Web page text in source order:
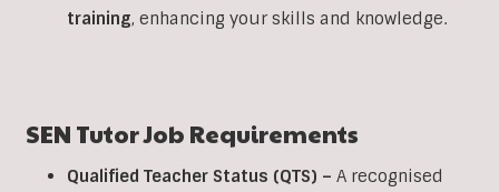
training, enhancing your skills and knowledge.
SEN Tutor Job Requirements
Qualified Teacher Status (QTS) – A recognised